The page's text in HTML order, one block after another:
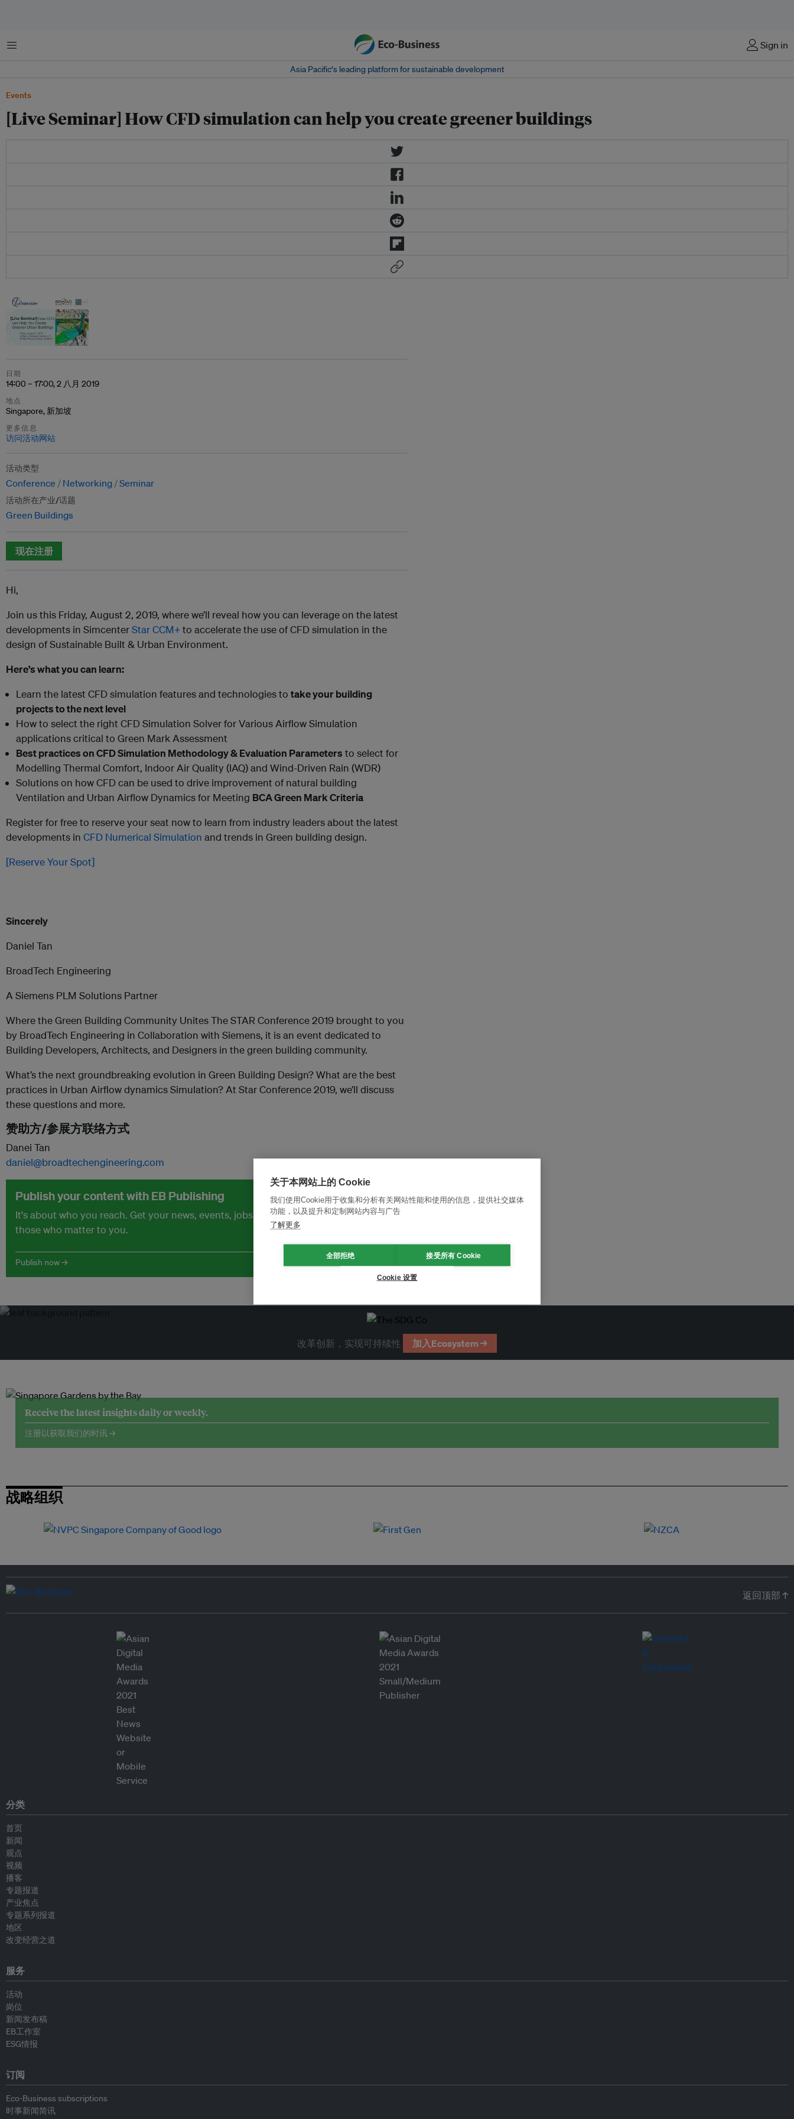
菜单 Sign in
Asia Pacific‘s leading platform for sustainable development
Events
[Live Seminar] How CFD simulation can help you create greener buildings
日期
14:00 – 17:00, 2 八月 2019
地点
Singapore, 新加坡
更多信息
访问活动网站
活动类型
Conference Networking Seminar
活动所在产业/话题
Green Buildings
现在注册
Hi,
Join us this Friday, August 2, 2019, where we’ll reveal how you can leverage on the latest
developments in SimcenterStar CCM+to accelerate the use of CFD simulation in the
design of Sustainable Built & Urban Environment.
Here’s what you can learn:
Learn the latest CFD simulation features and technologies to take your building
projects to the next level
How to select the right CFD Simulation Solver for Various Airflow Simulation
applications critical to Green Mark Assessment
Best practices on CFD Simulation Methodology & Evaluation Parameters to select for
Modelling Thermal Comfort, Indoor Air Quality (IAQ) and Wind-Driven Rain (WDR)
Solutions on how CFD can be used to drive improvement of natural building
Ventilation and Urban Airflow Dynamics for Meeting BCA Green Mark Criteria
Register for free to reserve your seat now to learn from industry leaders about the latest
developments in CFD Numerical Simulation and trends in Green building design.
[Reserve Your Spot]
Sincerely
Daniel Tan
BroadTech Engineering
A Siemens PLM Solutions Partner
Where the Green Building Community Unites The STAR Conference 2019 brought to you
by BroadTech Engineering in Collaboration with Siemens, it is an event dedicated to
Building Developers, Architects, and Designers in the green building community.
What’s the next groundbreaking evolution in Green Building Design? What are the best
practices in Urban Airflow dynamics Simulation? At Star Conference 2019, we’ll discuss
these questions and more.
赞助方/参展方联络方式
Danei Tan
daniel@broadtechengineering.com
Publish your content with EB Publishing
It's about who you reach. Get your news, events, jobs and thought leadership seen by
those who matter to you.
Publish now →
改革创新，实现可持续性 加入Ecosystem →
Receive the latest insights daily or weekly.
注册以获取我们的时讯 →
战略组织
返回顶部 ↑
分类
首页
新闻
观点
视频
播客
专题报道
产业焦点
专题系列报道
地区
改变经营之道
服务
活动
岗位
新闻发布稿
EB工作室
ESG情报
订阅
Eco-Business subscriptions
时事新闻简讯
关于本网站上的 Cookie
我们使用Cookie用于收集和分析有关网站性能和使用的信息，提供社交媒体
功能，以及提升和定制网站内容与广告
了解更多
全部拒绝 接受所有 Cookie
Cookie 设置